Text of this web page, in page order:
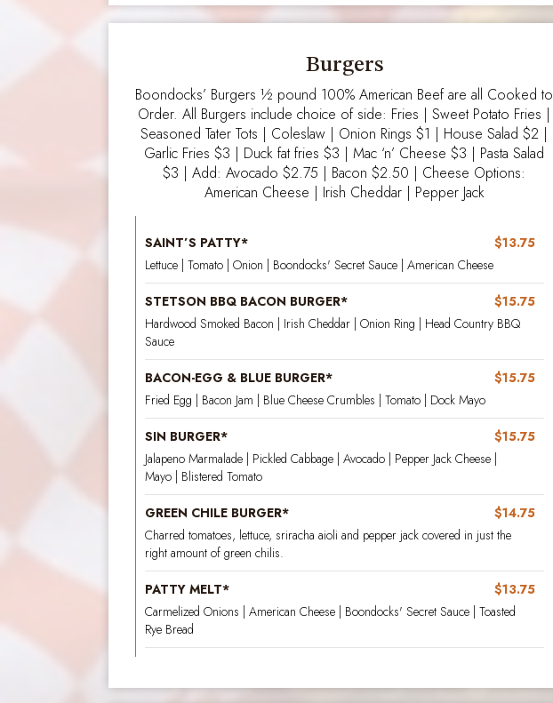
Burgers
Boondocks’ Burgers ½ pound 100% American Beef are all Cooked to
Order. All Burgers include choice of side: Fries | Sweet Potato Fries |
Seasoned Tater Tots | Coleslaw | Onion Rings $1 | House Salad $2 |
Garlic Fries $3 | Duck fat fries $3 | Mac ‘n’ Cheese $3 | Pasta Salad
$3 | Add: Avocado $2.75 | Bacon $2.50 | Cheese Options:
American Cheese | Irish Cheddar | Pepper Jack
SAINT’S PATTY*
$13.75
Lettuce | Tomato | Onion | Boondocks' Secret Sauce | American Cheese
STETSON BBQ BACON BURGER*
$15.75
Hardwood Smoked Bacon | Irish Cheddar | Onion Ring | Head Country BBQ
Sauce
BACON-EGG & BLUE BURGER*
$15.75
Fried Egg | Bacon Jam | Blue Cheese Crumbles | Tomato | Dock Mayo
SIN BURGER*
$15.75
Jalapeno Marmalade | Pickled Cabbage | Avocado | Pepper Jack Cheese |
Mayo | Blistered Tomato
GREEN CHILE BURGER*
$14.75
Charred tomatoes, lettuce, sriracha aioli and pepper jack covered in just the
right amount of green chilis.
PATTY MELT*
$13.75
Carmelized Onions | American Cheese | Boondocks' Secret Sauce | Toasted
Rye Bread